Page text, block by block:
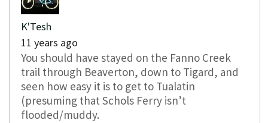
K'Tesh
11 years ago
You should have stayed on the Fanno Creek
trail through Beaverton, down to Tigard, and
seen how easy it is to get to Tualatin
(presuming that Schols Ferry isn’t
flooded/muddy.